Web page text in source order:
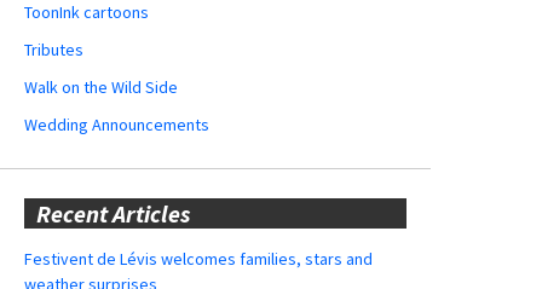
ToonInk cartoons
Tributes
Walk on the Wild Side
Wedding Announcements
Recent Articles
Festivent de Lévis welcomes families, stars and
weather surprises